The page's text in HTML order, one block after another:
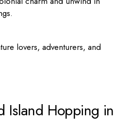
lovers, adventurers, and
Island Hopping in